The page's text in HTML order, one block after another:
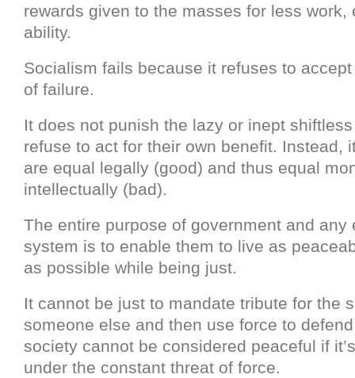
rewards given to the masses for less work,
ability.
Socialism fails because it refuses to
of failure.
It does not punish the lazy or inept
refuse to act for their own benefit. Instead,
are equal legally (good) and thus equal
intellectually (bad).
The entire purpose of government and any
system is to enable them to live as
as possible while being just.
It cannot be just to mandate tribute for the
someone else and then use force to
society cannot be considered peaceful if
under the constant threat of force.